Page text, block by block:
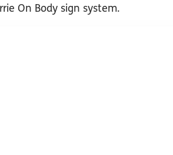
On Body sign system.